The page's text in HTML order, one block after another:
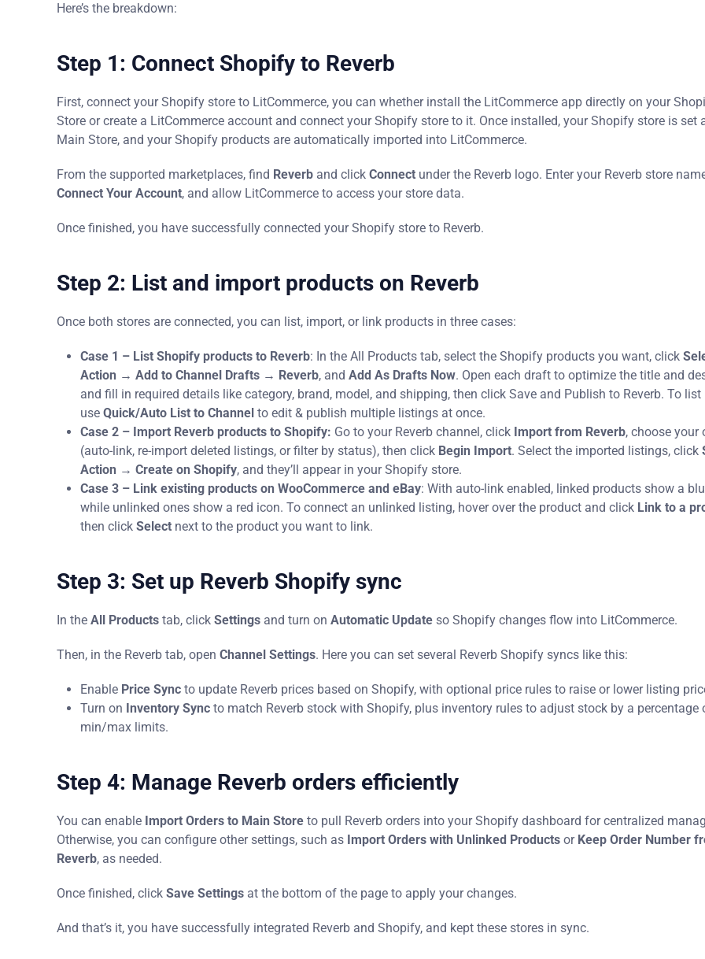
Here’s the breakdown:
Step 1: Connect Shopify to Reverb
First, connect your Shopify store to LitCommerce, you can whether install the LitCommerce app directly on your
Store or create a LitCommerce account and connect your Shopify store to it. Once installed, your Shopify store is set
Main Store, and your Shopify products are automatically imported into LitCommerce.
From the supported marketplaces, find Reverb and click Connect under the Reverb logo. Enter your Reverb store
Connect Your Account, and allow LitCommerce to access your store data.
Once finished, you have successfully connected your Shopify store to Reverb.
Step 2: List and import products on Reverb
Once both stores are connected, you can list, import, or link products in three cases:
Case 1 – List Shopify products to Reverb: In the All Products tab, select the Shopify products you want, click
Action → Add to Channel Drafts → Reverb, and Add As Drafts Now. Open each draft to optimize the title and
and fill in required details like category, brand, model, and shipping, then click Save and Publish to Reverb. To list
use Quick/Auto List to Channel to edit & publish multiple listings at once.
Case 2 – Import Reverb products to Shopify: Go to your Reverb channel, click Import from Reverb, choose your
(auto-link, re-import deleted listings, or filter by status), then click Begin Import. Select the imported listings, click
Action → Create on Shopify, and they’ll appear in your Shopify store.
Case 3 – Link existing products on WooCommerce and eBay: With auto-link enabled, linked products show a
while unlinked ones show a red icon. To connect an unlinked listing, hover over the product and click Link to a
then click Select next to the product you want to link.
Step 3: Set up Reverb Shopify sync
In the All Products tab, click Settings and turn on Automatic Update so Shopify changes flow into LitCommerce.
Then, in the Reverb tab, open Channel Settings. Here you can set several Reverb Shopify syncs like this:
Enable Price Sync to update Reverb prices based on Shopify, with optional price rules to raise or lower listing
Turn on Inventory Sync to match Reverb stock with Shopify, plus inventory rules to adjust stock by a percentage
min/max limits.
Step 4: Manage Reverb orders efficiently
You can enable Import Orders to Main Store to pull Reverb orders into your Shopify dashboard for centralized
Otherwise, you can configure other settings, such as Import Orders with Unlinked Products or Keep Order Number
Reverb, as needed.
Once finished, click Save Settings at the bottom of the page to apply your changes.
And that’s it, you have successfully integrated Reverb and Shopify, and kept these stores in sync.